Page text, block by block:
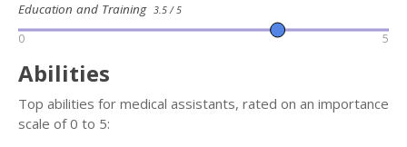
Education and Training 3.5 / 5
0 5
Abilities
Top abilities for medical assistants, rated on an importance
scale of 0 to 5: